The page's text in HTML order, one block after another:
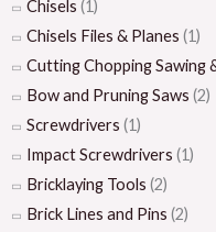
Chisels (1)
Chisels Files & Planes (1)
Cutting Chopping Sawing
Bow and Pruning Saws (2)
Screwdrivers (1)
Impact Screwdrivers (1)
Bricklaying Tools (2)
Brick Lines and Pins (2)